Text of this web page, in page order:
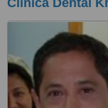
Clinica Dental